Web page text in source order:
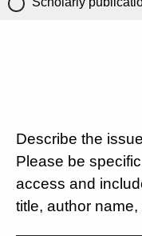
Describe the
Please be
access and
title, author